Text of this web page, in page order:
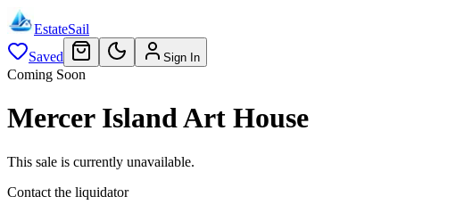
EstateSail
Saved
Sign In
Coming Soon
Mercer Island Art House
This sale is currently unavailable.
Contact the liquidator